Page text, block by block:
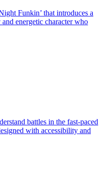
Funkin’ that introduces a
energetic character who
battles in the fast-paced
with accessibility and